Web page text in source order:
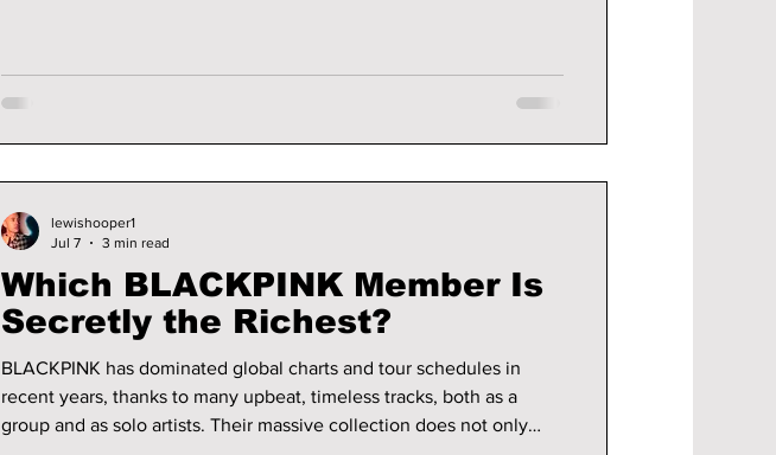
her full creative control as the writer, co-producer, and music video
director.
Which BLACKPINK Member Is
Secretly the Richest?
BLACKPINK has dominated global charts and tour schedules in
recent years, thanks to many upbeat, timeless tracks, both as a
group and as solo artists. Their massive collection does not only
lewishooper1
Jul 7
3 min read